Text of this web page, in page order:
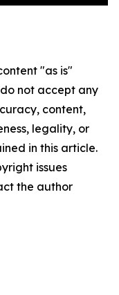
"as is"
not accept any
content,
legality, or
in this article.
issues
the author